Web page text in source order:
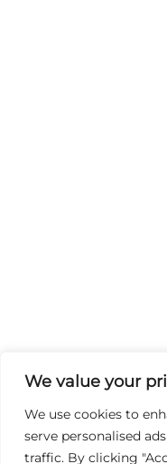
We value your
We use cookies to
serve personalised
traffic. By clicking